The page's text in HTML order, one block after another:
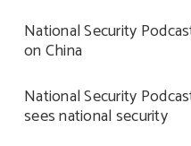
National Security
on China
National Security
sees national security